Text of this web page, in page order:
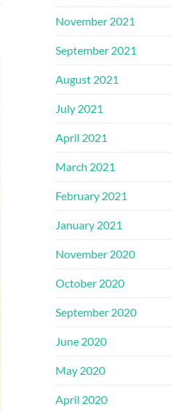
November 2021
September 2021
August 2021
July 2021
April 2021
March 2021
February 2021
January 2021
November 2020
October 2020
September 2020
June 2020
May 2020
April 2020